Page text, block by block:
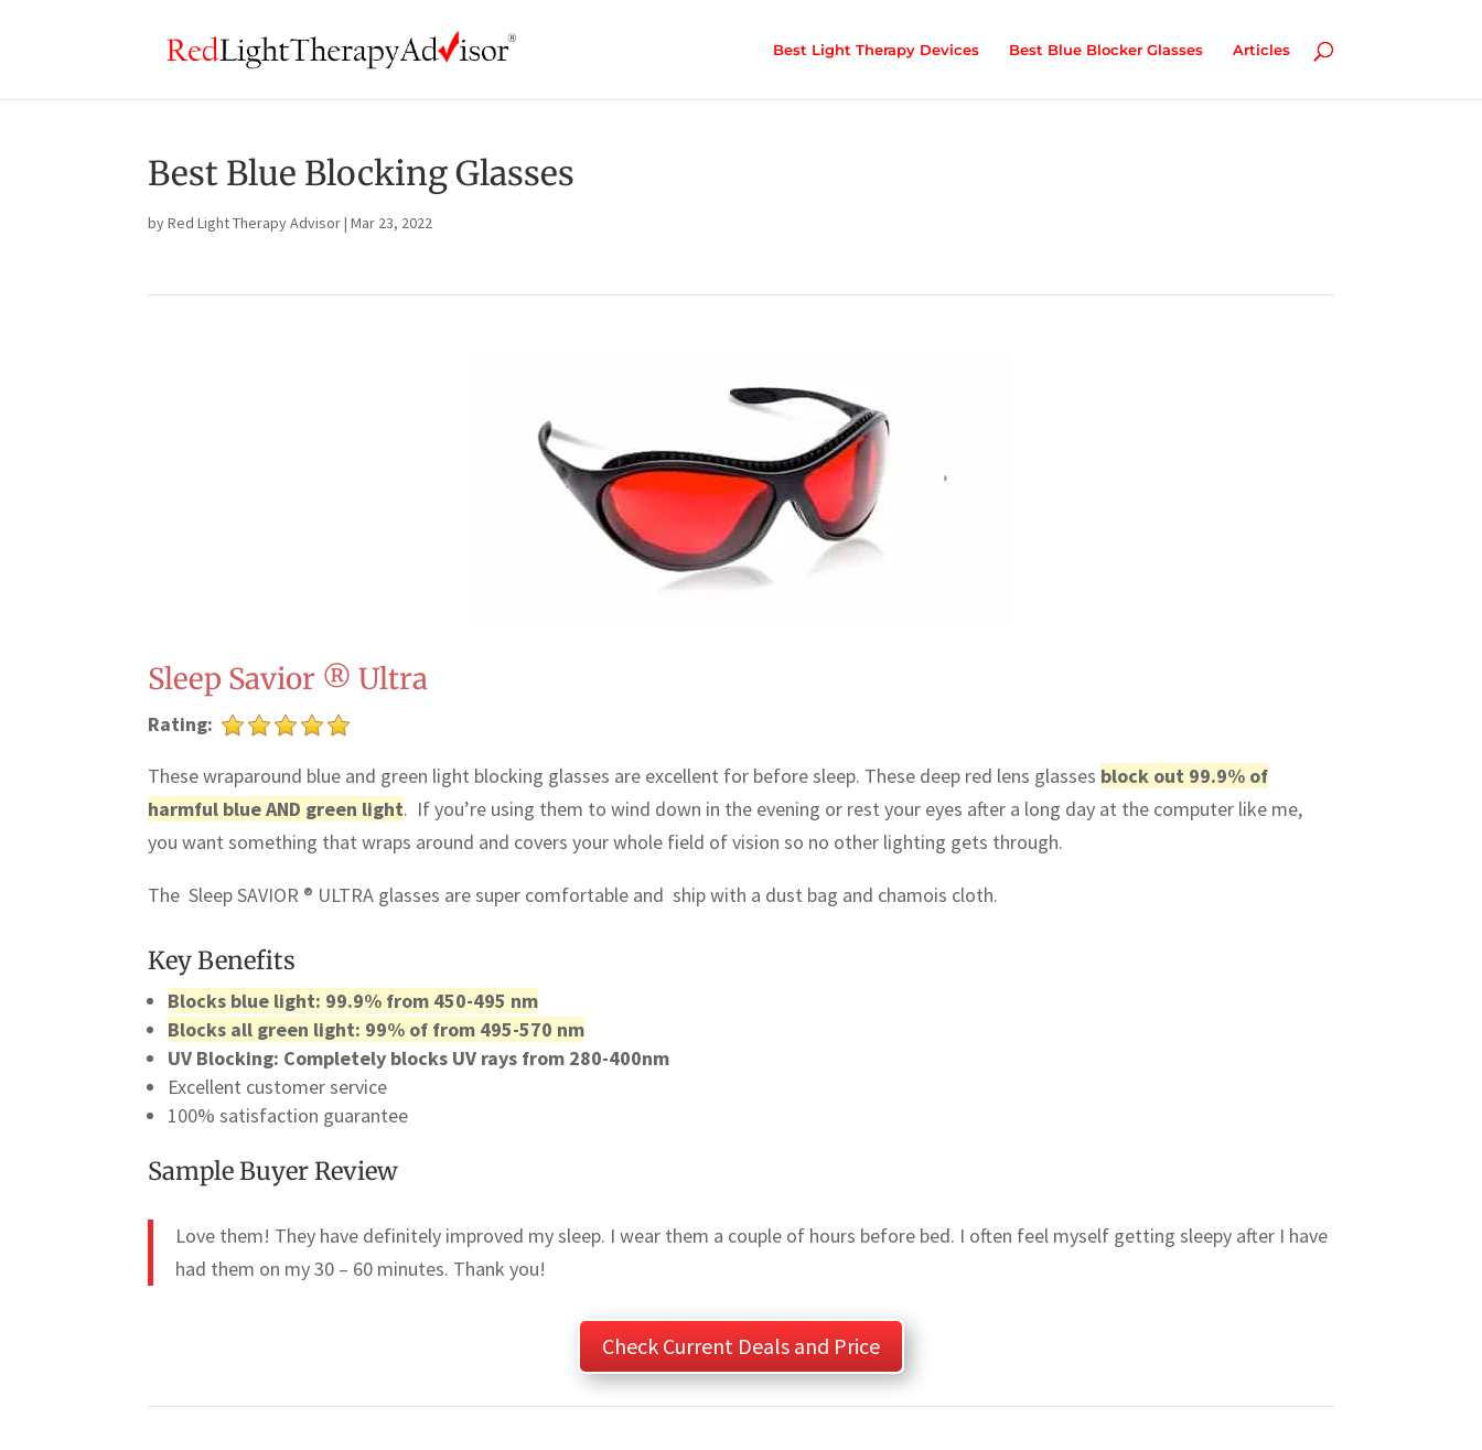
Best Light Therapy Devices Best Blue Blocker Glasses Articles
Best Blue Blocking Glasses
byRed Light Therapy Advisor|Mar 23, 2022
Sleep Savior ® Ultra
Rating:
These wraparound blue and green light blocking glasses are excellent for before sleep. These deep red lens glasses block out 99.9% of
harmful blue AND green light. If you’re using them to wind down in the evening or rest your eyes after a long day at the computer like me,
you want something that wraps around and covers your whole field of vision so no other lighting gets through.
The Sleep SAVIOR ® ULTRA glasses are super comfortable and ship with a dust bag and chamois cloth.
Key Benefits
Blocks blue light: 99.9% from 450-495 nm
Blocks all green light: 99% of from 495-570 nm
UV Blocking: Completely blocks UV rays from 280-400nm
Excellent customer service
100% satisfaction guarantee
Sample Buyer Review
Love them! They have definitely improved my sleep. I wear them a couple of hours before bed. I often feel myself getting sleepy after I have
had them on my 30 – 60 minutes. Thank you!
Check Current Deals and Price